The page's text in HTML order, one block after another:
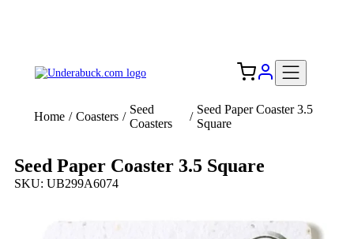
Home / Coasters /
Seed
Coasters
/
Seed Paper Coaster 3.5
Square
Seed Paper Coaster 3.5 Square
SKU: UB299A6074